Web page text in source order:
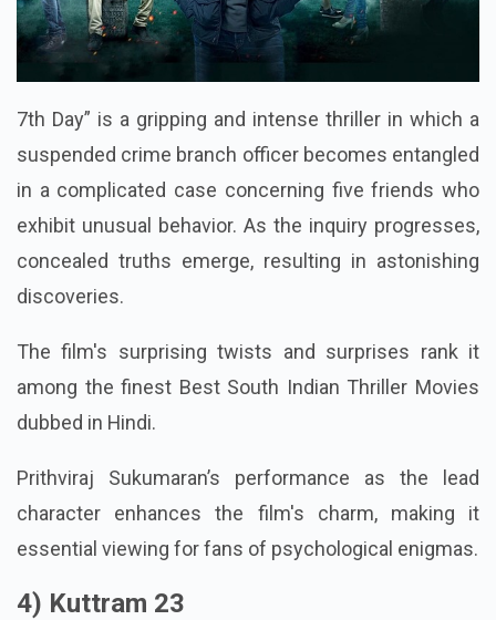
7th Day” is a gripping and intense thriller in which a
suspended crime branch officer becomes entangled
in a complicated case concerning five friends who
exhibit unusual behavior. As the inquiry progresses,
concealed truths emerge, resulting in astonishing
discoveries.
The film's surprising twists and surprises rank it
among the finest Best South Indian Thriller Movies
dubbed in Hindi.
Prithviraj Sukumaran’s performance as the lead
character enhances the film's charm, making it
essential viewing for fans of psychological enigmas.
4) Kuttram 23